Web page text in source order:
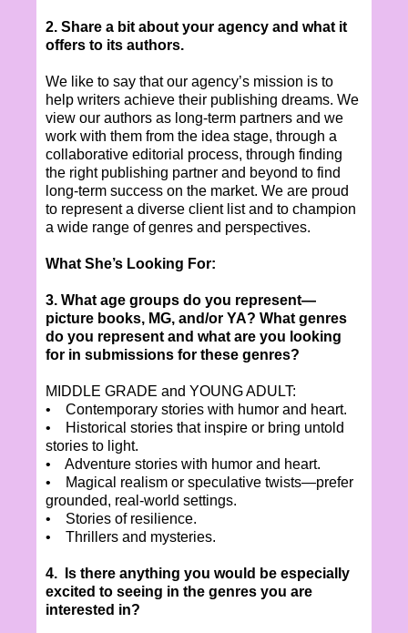
2. Share a bit about your agency and what it
offers to its authors.
We like to say that our agency’s mission is to
help writers achieve their publishing dreams. We
view our authors as long-term partners and we
work with them from the idea stage, through a
collaborative editorial process, through finding
the right publishing partner and beyond to find
long-term success on the market. We are proud
to represent a diverse client list and to champion
a wide range of genres and perspectives.
What She’s Looking For:
3. What age groups do you represent—
picture books, MG, and/or YA? What genres
do you represent and what are you looking
for in submissions for these genres?
MIDDLE GRADE and YOUNG ADULT:
• Contemporary stories with humor and heart.
• Historical stories that inspire or bring untold
stories to light.
• Adventure stories with humor and heart.
• Magical realism or speculative twists—prefer
grounded, real-world settings.
• Stories of resilience.
• Thrillers and mysteries.
4. Is there anything you would be especially
excited to seeing in the genres you are
interested in?